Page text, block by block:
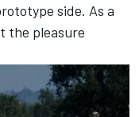
side. As a
the pleasure